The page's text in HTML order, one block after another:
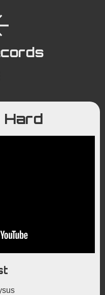
Playlists
Wiki
Hard